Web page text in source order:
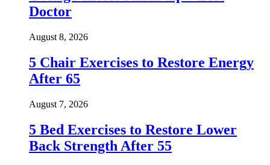
Doctor
August 8, 2026
5 Chair Exercises to Restore Energy
After 65
August 7, 2026
5 Bed Exercises to Restore Lower
Back Strength After 55